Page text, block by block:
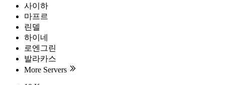
사이하
마프르
린델
하이네
로엔그린
발라카스
More Servers